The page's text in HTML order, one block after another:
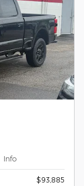
Info
$93,885